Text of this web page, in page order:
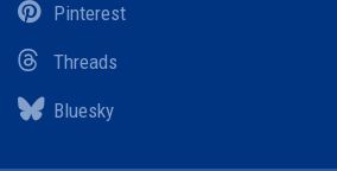
Pinterest
Threads
Bluesky